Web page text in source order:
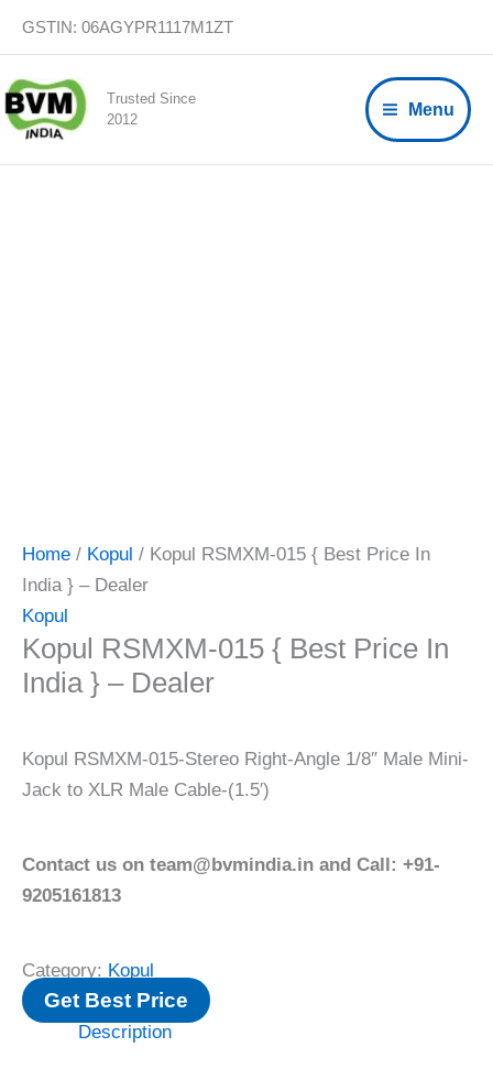
content
GSTIN: 06AGYPR1117M1ZT
Trusted Since
2012
Menu
Home / Kopul / Kopul RSMXM-015 { Best Price In
India } – Dealer
Kopul
Kopul RSMXM-015 { Best Price In
India } – Dealer
Kopul RSMXM-015-Stereo Right-Angle 1/8″ Male Mini-
Jack to XLR Male Cable-(1.5′)
Contact us on team@bvmindia.in and Call: +91-
9205161813
Category: Kopul
Get Best Price
Description